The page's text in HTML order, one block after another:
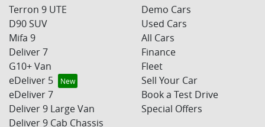
Terron 9 UTE
D90 SUV
Mifa 9
Deliver 7
G10+ Van
eDeliver 5
eDeliver 7
Deliver 9 Large Van
Deliver 9 Cab Chassis
Demo Cars
Used Cars
All Cars
Finance
Fleet
Sell Your Car
Book a Test Drive
Special Offers